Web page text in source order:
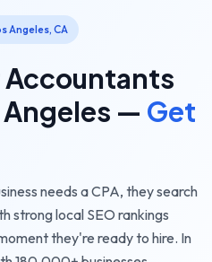
Angeles, CA
Accountants
Angeles — Get
needs a CPA, they search
strong local SEO rankings
they're ready to hire. In